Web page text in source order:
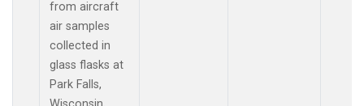
from aircraft
air samples
collected in
glass flasks at
Park Falls,